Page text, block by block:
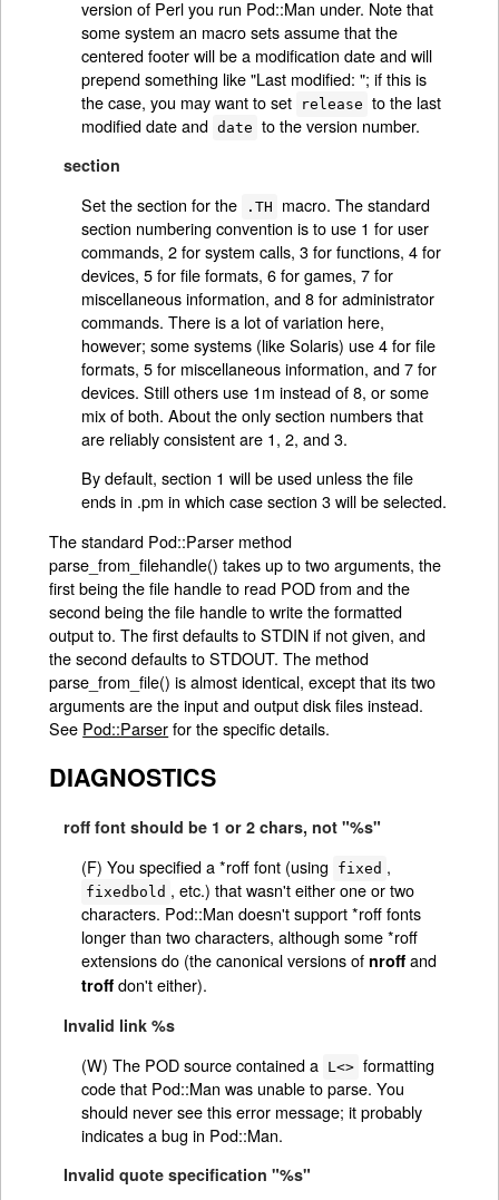
version of Perl you run Pod::Man under. Note that
some system an macro sets assume that the
centered footer will be a modification date and will
prepend something like "Last modified: "; if this is
the case, you may want to set
release to the last
modified date and date to the version number.
section
Set the section for the .TH
macro. The standard
section numbering convention is to use 1 for user
commands, 2 for system calls, 3 for functions, 4 for
devices, 5 for file formats, 6 for games, 7 for
miscellaneous information, and 8 for administrator
commands. There is a lot of variation here,
however; some systems (like Solaris) use 4 for file
formats, 5 for miscellaneous information, and 7 for
devices. Still others use 1m instead of 8, or some
mix of both. About the only section numbers that
are reliably consistent are 1, 2, and 3.
By default, section 1 will be used unless the file
ends in .pm in which case section 3 will be selected.
The standard Pod::Parser method
parse_from_filehandle() takes up to two arguments, the
first being the file handle to read POD from and the
second being the file handle to write the formatted
output to. The first defaults to STDIN if not given, and
the second defaults to STDOUT. The method
parse_from_file() is almost identical, except that its two
arguments are the input and output disk files instead.
See Pod::Parserfor the specific details.
DIAGNOSTICS
roff font should be 1 or 2 chars, not "%s"
(F) You specified a *roff font (using fixed ,
fixedbold , etc.) that wasn't either one or two
characters. Pod::Man doesn't support *roff fonts
longer than two characters, although some *roff
extensions do (the canonical versions of nroffand
troffdon't either).
Invalid link %s
(W) The POD source contained a L<> formatting
code that Pod::Man was unable to parse. You
should never see this error message; it probably
indicates a bug in Pod::Man.
Invalid quote specification "%s"